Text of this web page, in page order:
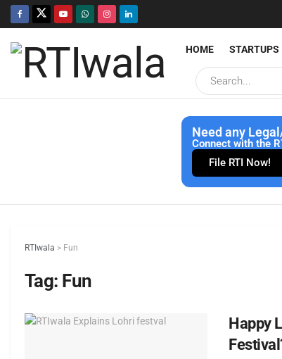
HOME STARTUPS
Need any
Connect with the
File RTI Now!
RTIwala > Fun
Tag: Fun
Happy